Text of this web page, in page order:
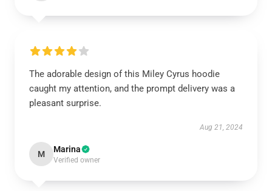
The adorable design of this Miley Cyrus hoodie
caught my attention, and the prompt delivery was a
pleasant surprise.
Aug 21, 2024
M Marina
Verified owner